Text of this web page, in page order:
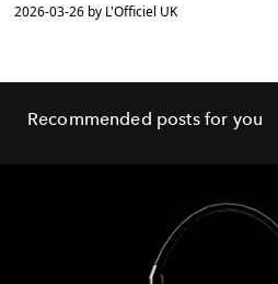
2026-03-26 by L'Officiel UK
Recommended posts for you